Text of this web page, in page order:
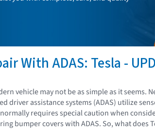
With ADAS: Tesla -
vehicle may not be as simple as it
driver assistance systems (ADAS) utilize
requires special caution when
bumper covers with ADAS. So, what does